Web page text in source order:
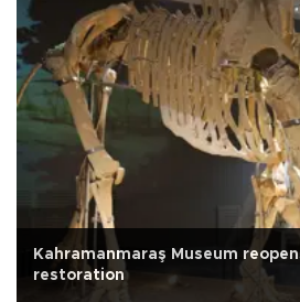
Kahramanmaraş Museum
restoration